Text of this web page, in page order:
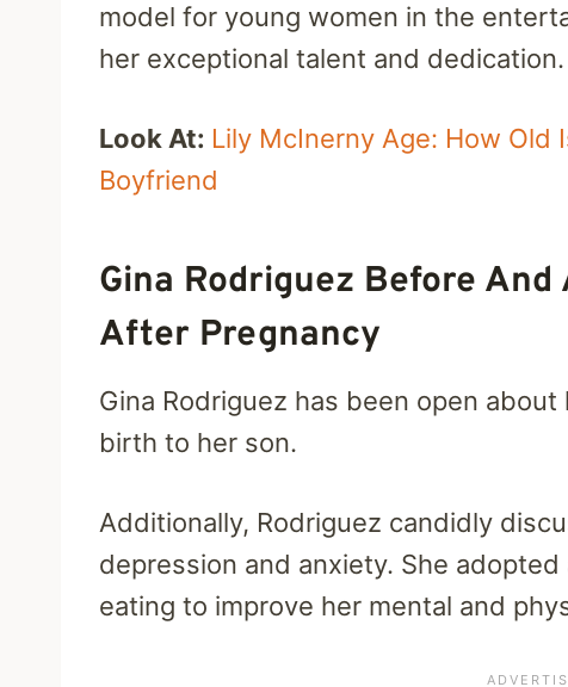
model for young women in the
her exceptional talent and dedication.
Look At: Lily McInerny Age: How Old
Boyfriend
Gina Rodriguez Before
After Pregnancy
Gina Rodriguez has been open
birth to her son.
Additionally, Rodriguez candidly
depression and anxiety. She
eating to improve her mental and